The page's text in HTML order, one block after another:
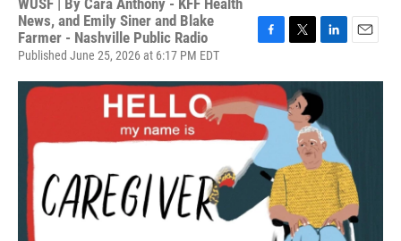
WUSF | By Cara Anthony - KFF Health
News, and Emily Siner and Blake
Farmer - Nashville Public Radio
Published June 25, 2026 at 6:17 PM EDT
c
e
b
o
o
k
i
t
t
e
n
k
e
d
I
n
a